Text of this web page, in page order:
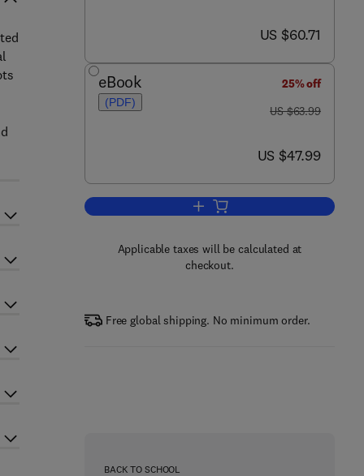
now US $60.71
US $60.71
eBook
(PDF)
25% off
was US $63.99
US $63.99
now US $47.99
US $47.99
Add to cart, Ecology, Genetics
Applicable taxes will be calculated at
checkout.
Free global shipping. No minimum order.
BACK TO SCHOOL